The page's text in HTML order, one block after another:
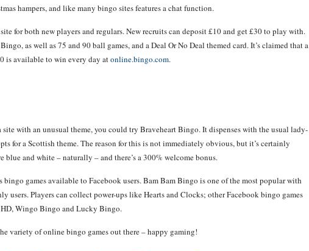
hampers, and like many bingo sites features a chat function.
for both new players and regulars. New recruits can deposit £10 and get £30 to play with.
as well as 75 and 90 ball games, and a Deal Or No Deal themed card. It’s claimed that a
is available to win every day atonline.bingo.com.
site with an unusual theme, you could try Braveheart Bingo. It dispenses with the usual lady-
for a Scottish theme. The reason for this is not immediately obvious, but it’s certainly
blue and white – naturally – and there’s a 300% welcome bonus.
bingo games available to Facebook users. Bam Bam Bingo is one of the most popular with
users. Players can collect power-ups like Hearts and Clocks; other Facebook bingo games
Wingo Bingo and Lucky Bingo.
variety of online bingo games out there – happy gaming!